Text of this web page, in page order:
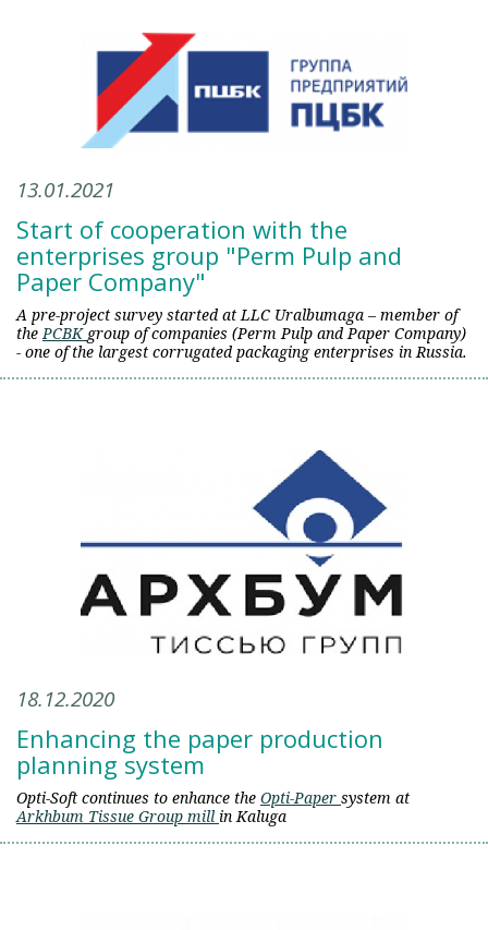
13.01.2021
Start of cooperation with the
enterprises group "Perm Pulp and
Paper Company"
A pre-project survey started at LLC Uralbumaga – member of
thePCBK group of companies (Perm Pulp and Paper Company)
- one of the largest corrugated packaging enterprises in Russia.
18.12.2020
Enhancing the paper production
planning system
Opti-Soft continues to enhance the Opti-Paper system at
Arkhbum Tissue Group mill in Kaluga